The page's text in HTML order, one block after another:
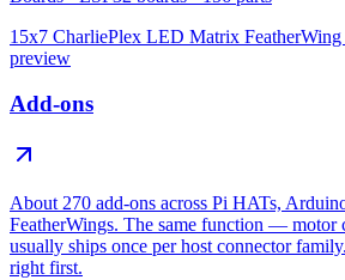
15x7 CharliePlex LED Matrix
preview
Add-ons
About 270 add-ons across Pi HATs,
FeatherWings. The same function —
usually ships once per host connector
right first.